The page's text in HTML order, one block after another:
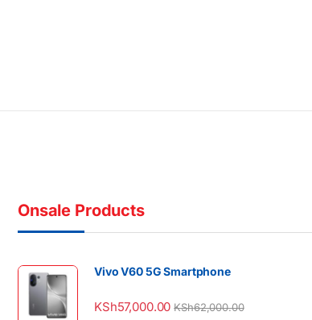
Onsale Products
Vivo V60 5G Smartphone
KSh57,000.00 KSh62,000.00